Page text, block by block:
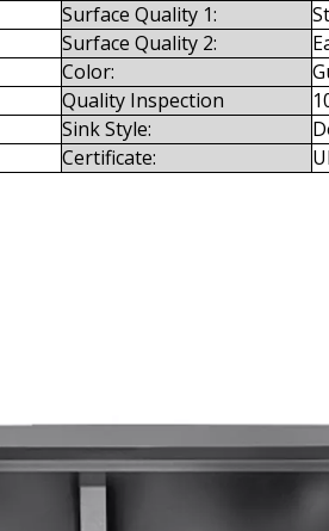
Surface Quality 1:
Surface Quality 2:
Color:
Quality Inspection
Sink Style:
Certificate: